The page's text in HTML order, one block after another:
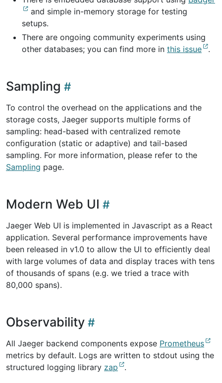
and simple in-memory storage for testing
setups.
There are ongoing community experiments using
other databases; you can find more in this issue .
Sampling
To control the overhead on the applications and the
storage costs, Jaeger supports multiple forms of
sampling: head-based with centralized remote
configuration (static or adaptive) and tail-based
sampling. For more information, please refer to the
Sampling page.
Modern Web UI
Jaeger Web UI is implemented in Javascript as a React
application. Several performance improvements have
been released in v1.0 to allow the UI to efficiently deal
with large volumes of data and display traces with tens
of thousands of spans (e.g. we tried a trace with
80,000 spans).
Observability
All Jaeger backend components expose Prometheus
metrics by default. Logs are written to stdout using the
structured logging library zap .